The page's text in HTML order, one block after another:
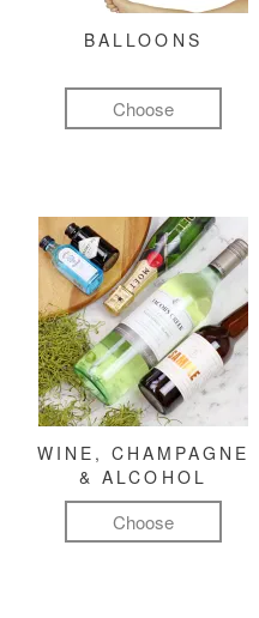
BALLOONS
Choose
WINE, CHAMPAGNE
& ALCOHOL
Choose